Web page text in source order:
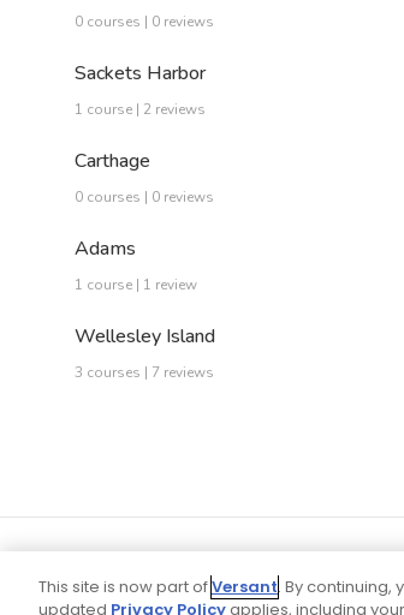
0 courses | 0 reviews
Sackets Harbor
1 course | 2 reviews
Carthage
0 courses | 0 reviews
Adams
1 course | 1 review
Wellesley Island
3 courses | 7 reviews
This site is now part ofVersant. By continuing,
updated Privacy Policyapplies, including